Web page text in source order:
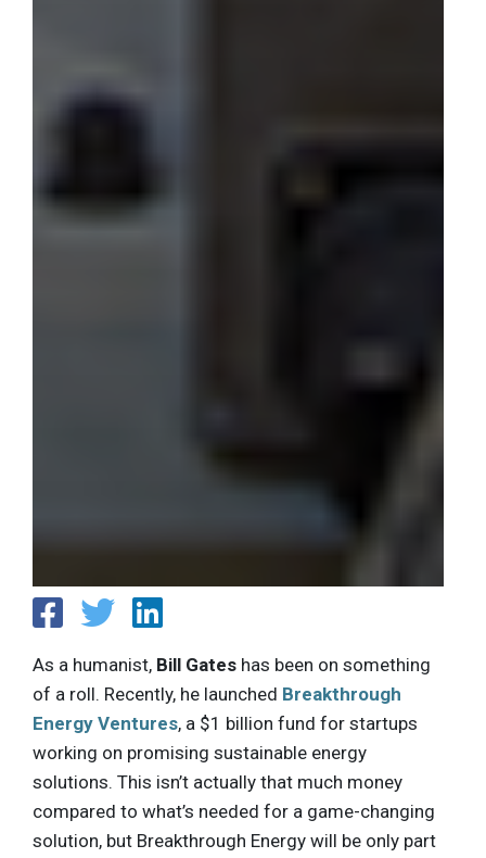
As a humanist, Bill Gates has been on something
of a roll. Recently, he launched Breakthrough
Energy Ventures, a $1 billion fund for startups
working on promising sustainable energy
solutions. This isn’t actually that much money
compared to what’s needed for a game-changing
solution, but Breakthrough Energy will be only part